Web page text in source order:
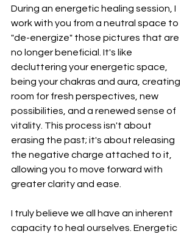
During an energetic healing session, I
work with you from a neutral space to
"de-energize" those pictures that are
no longer beneficial. It's like
decluttering your energetic space,
being your chakras and aura, creating
room for fresh perspectives, new
possibilities, and a renewed sense of
vitality. This process isn't about
erasing the past; it's about releasing
the negative charge attached to it,
allowing you to move forward with
greater clarity and ease.
I truly believe we all have an inherent
capacity to heal ourselves. Energetic